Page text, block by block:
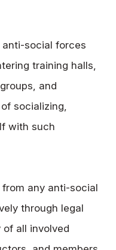
social forces
training halls,
and
socializing,
with such
any anti-social
through legal
all involved